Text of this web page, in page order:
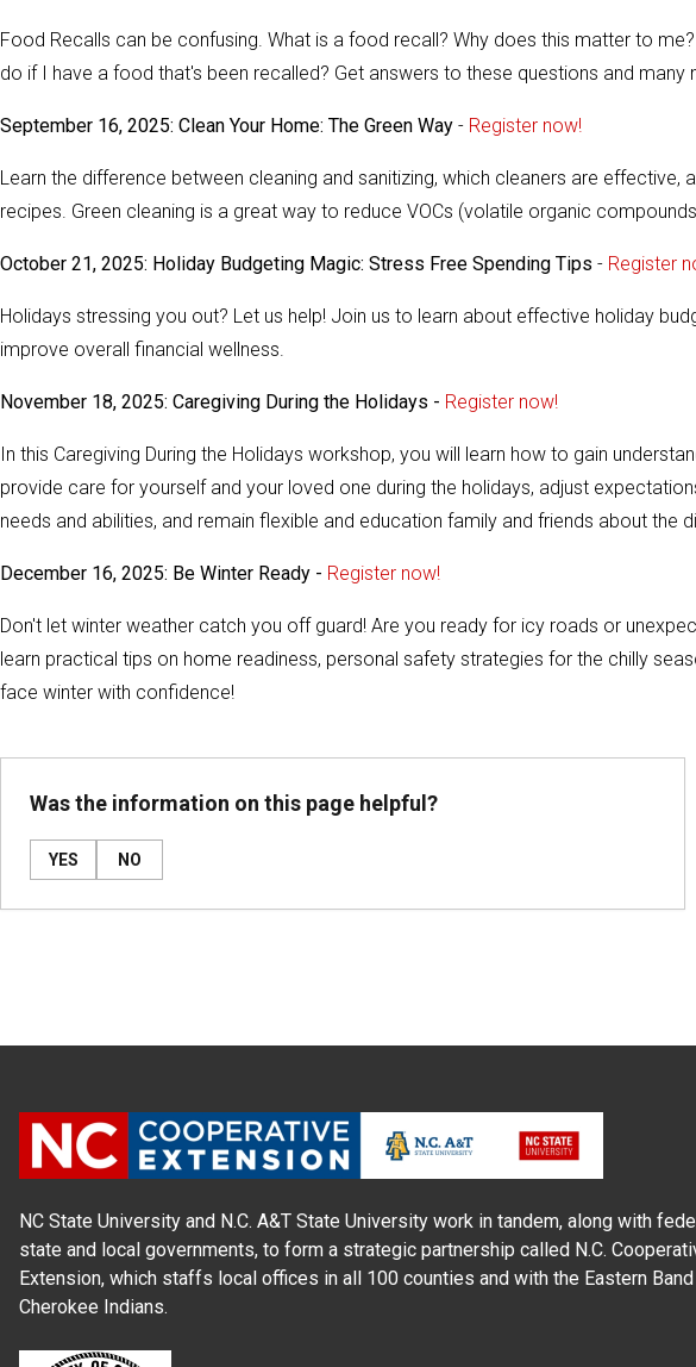
Food Recalls can be confusing. What is a food recall? Why does this matter to
do if I have a food that's been recalled? Get answers to these questions and
September 16, 2025: Clean Your Home: The Green Way - Register now!
Learn the difference between cleaning and sanitizing, which cleaners are effective,
recipes. Green cleaning is a great way to reduce VOCs (volatile organic
October 21, 2025: Holiday Budgeting Magic: Stress Free Spending Tips - Register
Holidays stressing you out? Let us help! Join us to learn about effective holiday
improve overall financial wellness.
November 18, 2025: Caregiving During the Holidays - Register now!
In this Caregiving During the Holidays workshop, you will learn how to gain
provide care for yourself and your loved one during the holidays, adjust
needs and abilities, and remain flexible and education family and friends about the
December 16, 2025: Be Winter Ready - Register now!
Don't let winter weather catch you off guard! Are you ready for icy roads or
learn practical tips on home readiness, personal safety strategies for the chilly
face winter with confidence!
Was the information on this page helpful?
YES NO
NC State University and N.C. A&T State University work in tandem, along with
state and local governments, to form a strategic partnership called N.C.
Extension, which staffs local offices in all 100 counties and with the Eastern
Cherokee Indians.